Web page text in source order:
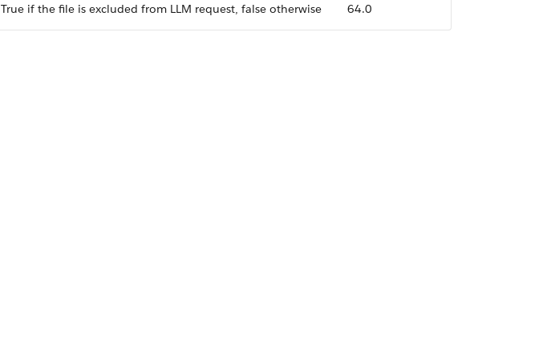
True if the file is excluded from LLM request, false otherwise 64.0